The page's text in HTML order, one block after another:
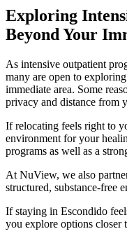
Exploring
Beyond Your
As intensive outpatient
many are open to
immediate area. Some
privacy and distance from
If relocating feels right to
environment for your
programs as well as a
At NuView, we also
structured, substance-free
If staying in Escondido
you explore options closer